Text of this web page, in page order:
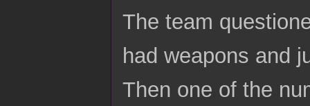
The team
had weapons and
Then one of the